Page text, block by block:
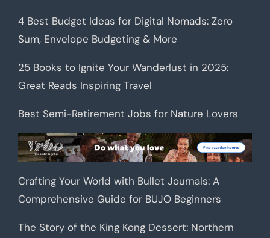
4 Best Budget Ideas for Digital Nomads: Zero
Sum, Envelope Budgeting & More
25 Books to Ignite Your Wanderlust in 2025:
Great Reads Inspiring Travel
Best Semi-Retirement Jobs for Nature Lovers
Crafting Your World with Bullet Journals: A
Comprehensive Guide for BUJO Beginners
The Story of the King Kong Dessert: Northern